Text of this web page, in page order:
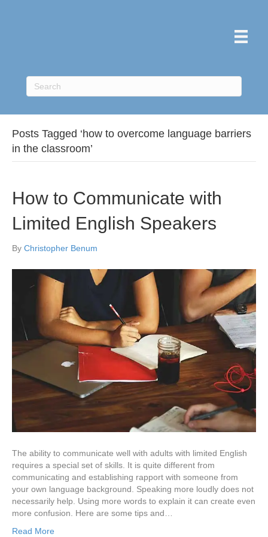
Posts Tagged ‘how to overcome language barriers
in the classroom’
How to Communicate with
Limited English Speakers
By Christopher Benum
The ability to communicate well with adults with limited English
requires a special set of skills. It is quite different from
communicating and establishing rapport with someone from
your own language background. Speaking more loudly does not
necessarily help. Using more words to explain it can create even
more confusion. Here are some tips and…
Read More